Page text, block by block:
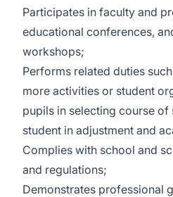
Participates in faculty and
educational conferences,
workshops;
Performs related duties
more activities or student
pupils in selecting course of
student in adjustment and
Complies with school and
and regulations;
Demonstrates professional